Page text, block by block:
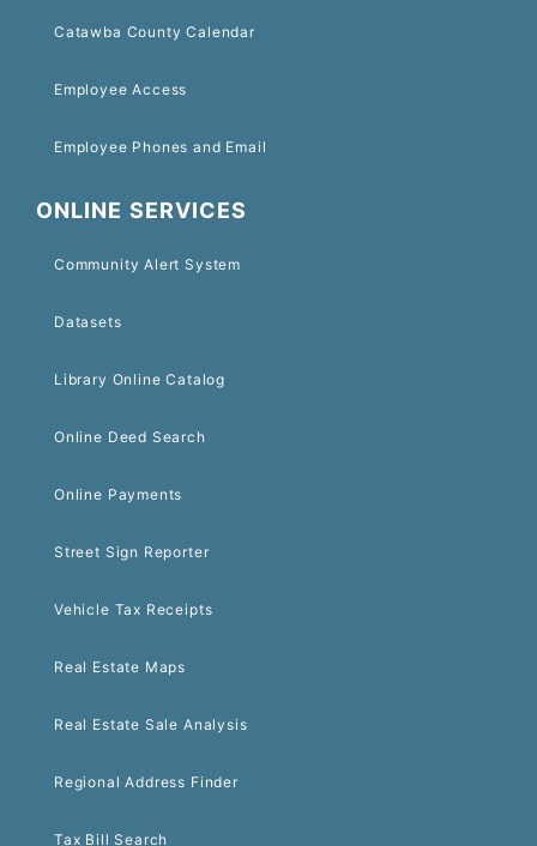
Catawba County Calendar
Employee Access
Employee Phones and Email
ONLINE SERVICES
Community Alert System
Datasets
Library Online Catalog
Online Deed Search
Online Payments
Street Sign Reporter
Vehicle Tax Receipts
Real Estate Maps
Real Estate Sale Analysis
Regional Address Finder
Tax Bill Search